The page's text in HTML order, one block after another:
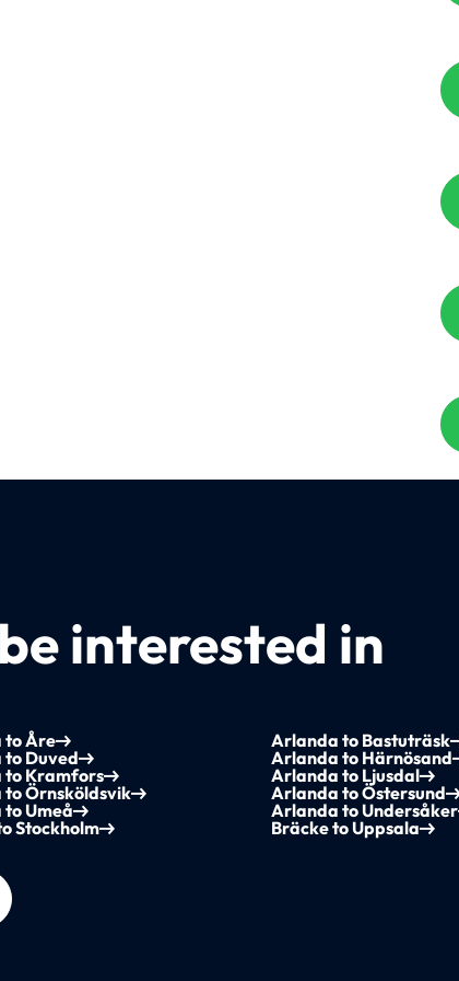
interested in
to Åre
Arlanda to Bastuträsk
Duved
Arlanda to Härnösand
to Kramfors
Arlanda to Ljusdal
Örnsköldsvik
Arlanda to Östersund
Umeå
Arlanda to Undersåker
Stockholm Bräcke to Uppsala